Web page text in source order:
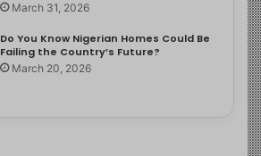
March 31, 2026
Do You Know Nigerian Homes Could Be
Failing the Country’s Future?
March 20, 2026